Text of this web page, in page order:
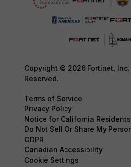
Copyright © 2026 Fortinet, Inc.
Reserved.
Terms of Service
Privacy Policy
Notice for California Residents
Do Not Sell Or Share My
GDPR
Canadian Accessibility
Cookie Settings